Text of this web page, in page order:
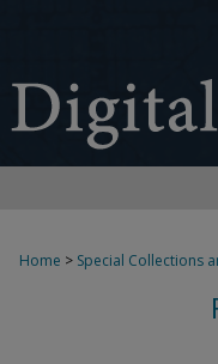
Home > Special Collections